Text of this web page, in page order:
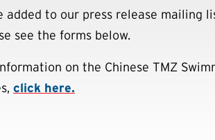
added to our press release mailing
see the forms below.
on the Chinese TMZ
click here.